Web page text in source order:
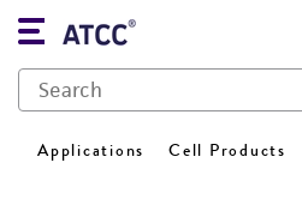
Applications Cell Products